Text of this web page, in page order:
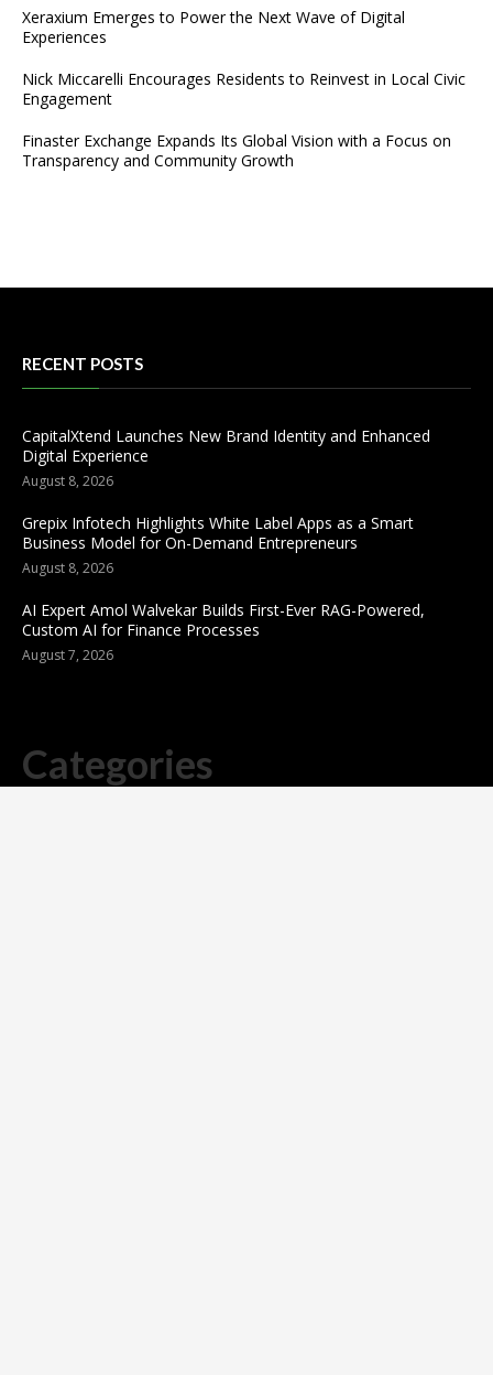
Xeraxium Emerges to Power the Next Wave of Digital
Experiences
Nick Miccarelli Encourages Residents to Reinvest in Local Civic
Engagement
Finaster Exchange Expands Its Global Vision with a Focus on
Transparency and Community Growth
RECENT POSTS
CapitalXtend Launches New Brand Identity and Enhanced
Digital Experience
August 8, 2026
Grepix Infotech Highlights White Label Apps as a Smart
Business Model for On-Demand Entrepreneurs
August 8, 2026
AI Expert Amol Walvekar Builds First-Ever RAG-Powered,
Custom AI for Finance Processes
August 7, 2026
Categories